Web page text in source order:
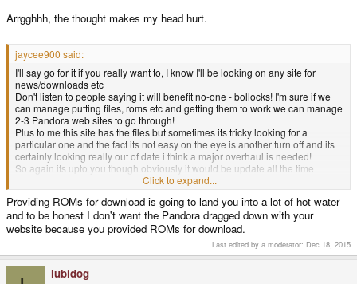
Arrgghhh, the thought makes my head hurt.
jaycee900 said:
I'll say go for it if you really want to, I know I'll be looking on any site for
news/downloads etc
Don't listen to people saying it will benefit no-one - bollocks! I'm sure if we
can manage putting files, roms etc and getting them to work we can manage
2-3 Pandora web sites to go through!
Plus to me this site has the files but sometimes its tricky looking for a
particular one and the fact its not easy on the eye is another turn off and its
certainly looking really out of date i think a major overhaul is needed!
So again its upto you though obviously it would be update all the time
otherwise people won't be back and make it easy to navigate and well laid
out and JUST dedicated to the Pandora as this will make it easier for
newbies etc not to get confused with GP2X/GP32 news and files etc
Click to expand...
Providing ROMs for download is going to land you into a lot of hot water
and to be honest I don't want the Pandora dragged down with your
website because you provided ROMs for download.
Last edited by a moderator: Dec 18, 2015
lubidog